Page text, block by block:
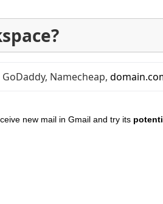
Namecheap,
new mail in Gmail and try its